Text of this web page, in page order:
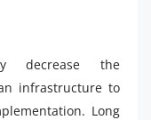
decrease the
infrastructure to
Long